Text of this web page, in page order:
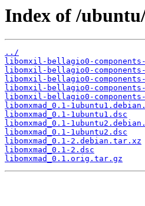
Index of /
../
libomxil-bellagio0-components-
libomxil-bellagio0-components-
libomxil-bellagio0-components-
libomxil-bellagio0-components-
libomxil-bellagio0-components-
libomxmad_0.1-
libomxmad_0.1-1ubuntu1.dsc
libomxmad_0.1-
libomxmad_0.1-1ubuntu2.dsc
libomxmad_0.1-2.debian.tar.xz
libomxmad_0.1-2.dsc
libomxmad_0.1.orig.tar.gz